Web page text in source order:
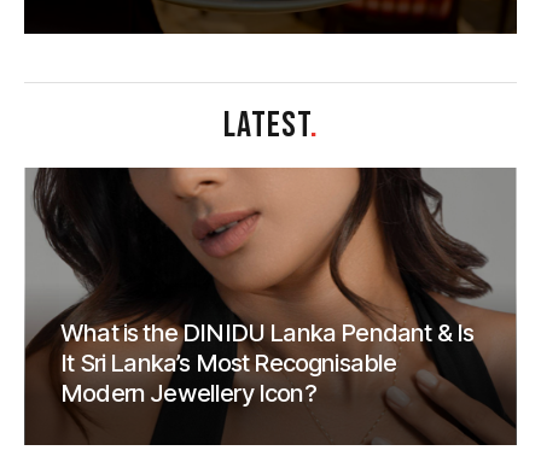
LATEST.
What is the DINIDU Lanka Pendant & Is
It Sri Lanka’s Most Recognisable
Modern Jewellery Icon?